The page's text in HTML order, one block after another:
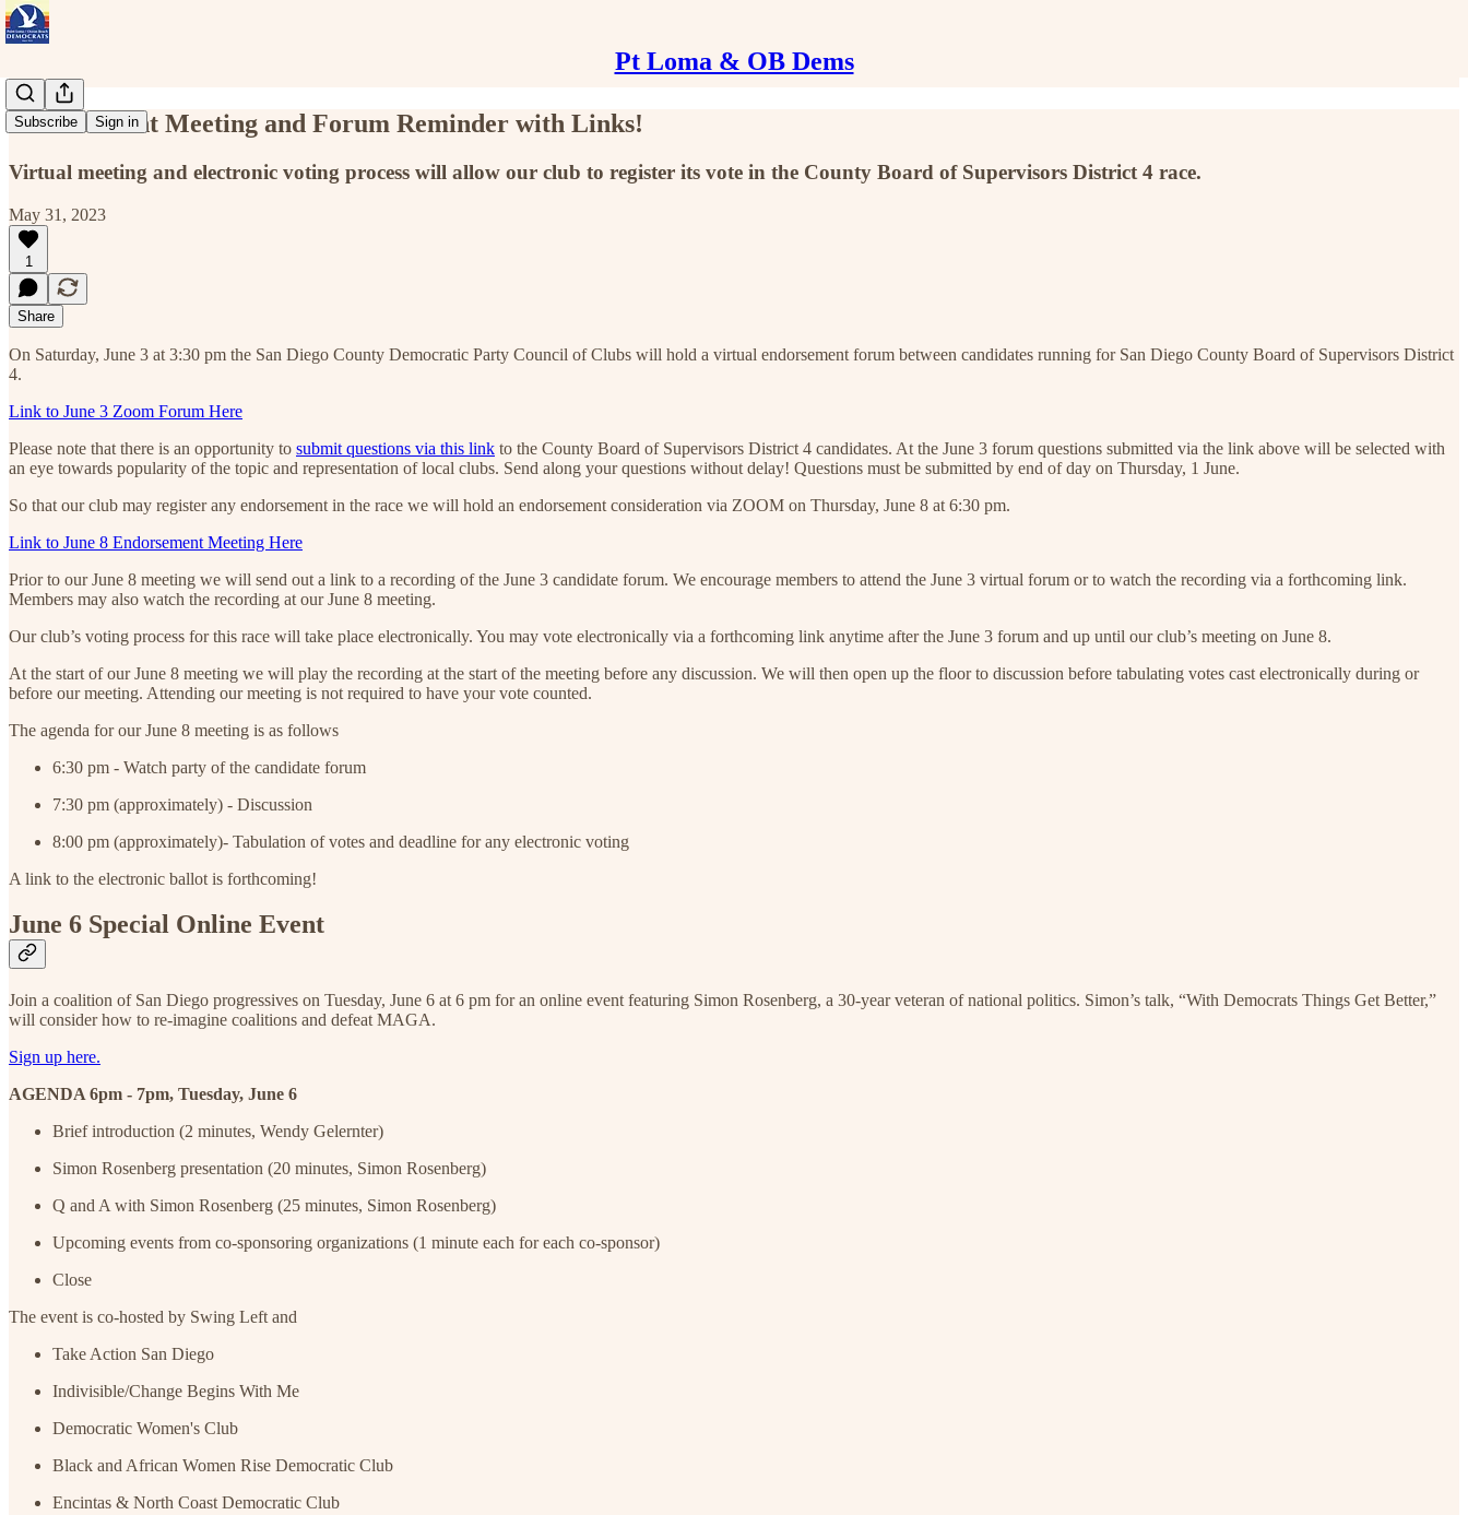
Pt Loma & OB Dems
Subscribe Sign in
Endorsement Meeting and Forum Reminder with Links!
Virtual meeting and electronic voting process will allow our club to register its vote in the County Board of Supervisors District 4 race.
May 31, 2023
1
Share
On Saturday, June 3 at 3:30 pm the San Diego County Democratic Party Council of Clubs will hold a virtual endorsement forum between candidates running for San Diego County Board of Supervisors District
4.
Link to June 3 Zoom Forum Here
Please note that there is an opportunity to submit questions via this link to the County Board of Supervisors District 4 candidates. At the June 3 forum questions submitted via the link above will be selected with
an eye towards popularity of the topic and representation of local clubs. Send along your questions without delay! Questions must be submitted by end of day on Thursday, 1 June.
So that our club may register any endorsement in the race we will hold an endorsement consideration via ZOOM on Thursday, June 8 at 6:30 pm.
Link to June 8 Endorsement Meeting Here
Prior to our June 8 meeting we will send out a link to a recording of the June 3 candidate forum. We encourage members to attend the June 3 virtual forum or to watch the recording via a forthcoming link.
Members may also watch the recording at our June 8 meeting.
Our club’s voting process for this race will take place electronically. You may vote electronically via a forthcoming link anytime after the June 3 forum and up until our club’s meeting on June 8.
At the start of our June 8 meeting we will play the recording at the start of the meeting before any discussion. We will then open up the floor to discussion before tabulating votes cast electronically during or
before our meeting. Attending our meeting is not required to have your vote counted.
The agenda for our June 8 meeting is as follows
6:30 pm - Watch party of the candidate forum
7:30 pm (approximately) - Discussion
8:00 pm (approximately)- Tabulation of votes and deadline for any electronic voting
A link to the electronic ballot is forthcoming!
June 6 Special Online Event
Join a coalition of San Diego progressives on Tuesday, June 6 at 6 pm for an online event featuring Simon Rosenberg, a 30-year veteran of national politics. Simon’s talk, “With Democrats Things Get Better,”
will consider how to re-imagine coalitions and defeat MAGA.
Sign up here.
AGENDA 6pm - 7pm, Tuesday, June 6
Brief introduction (2 minutes, Wendy Gelernter)
Simon Rosenberg presentation (20 minutes, Simon Rosenberg)
Q and A with Simon Rosenberg (25 minutes, Simon Rosenberg)
Upcoming events from co-sponsoring organizations (1 minute each for each co-sponsor)
Close
The event is co-hosted by Swing Left and
Take Action San Diego
Indivisible/Change Begins With Me
Democratic Women's Club
Black and African Women Rise Democratic Club
Encintas & North Coast Democratic Club